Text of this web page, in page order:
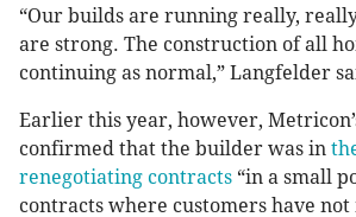
“Our builds are running really,
are strong. The construction of all
continuing as normal,” Langfelder
Earlier this year, however,
confirmed that the builder was in
renegotiating contracts “in a small
contracts where customers have